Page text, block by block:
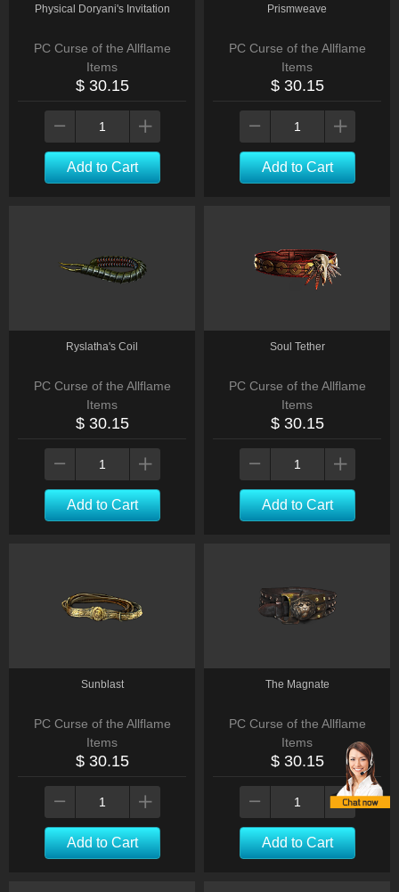
Physical Doryani's Invitation
PC Curse of the Allflame
Items
$ 30.15
Add to Cart
Prismweave
PC Curse of the Allflame
Items
$ 30.15
Add to Cart
Ryslatha's Coil
PC Curse of the Allflame
Items
$ 30.15
Add to Cart
Soul Tether
PC Curse of the Allflame
Items
$ 30.15
Add to Cart
Sunblast
PC Curse of the Allflame
Items
$ 30.15
Add to Cart
The Magnate
PC Curse of the Allflame
Items
$ 30.15
Add to Cart